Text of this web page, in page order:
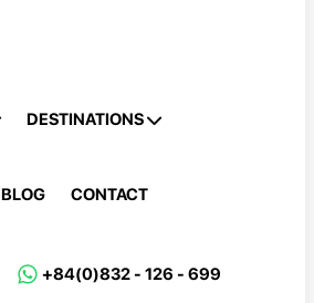
DESTINATIONS
BLOG CONTACT
+84(0)832 - 126 - 699